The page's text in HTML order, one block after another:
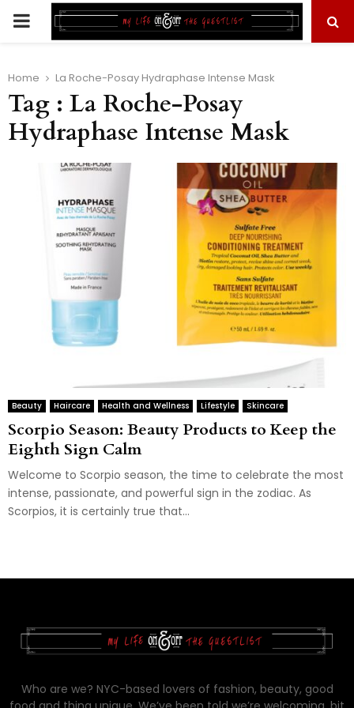
PRIMARY
Home La Roche-Posay Hydraphase Intense Mask
Tag : La Roche-Posay
Hydraphase Intense Mask
Beauty Haircare Health and Wellness Lifestyle Skincare
Scorpio Season: Beauty Products to Keep the
Eighth Sign Calm
Welcome to Scorpio season, the time to celebrate the most
intense, passionate, and powerful sign in the zodiac. As
Scorpios, it is certainly true that...
Who are we? NYC-based lovers of fashion, beauty, good